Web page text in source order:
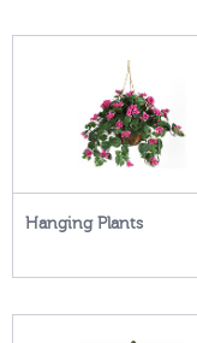
Hanging Plants